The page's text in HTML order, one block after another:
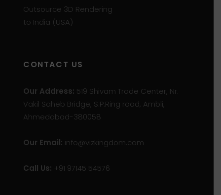
Outsource 3D Rendering
to India (USA)
CONTACT US
Our Address: 519 Shivam Trade Center, Nr.
Vakil Saheb Bridge, S.P.Ring road, Ambli,
Ahmedabad-380058
Our Email: info@vizkingdom.com
Call Us: +91 97145 54576